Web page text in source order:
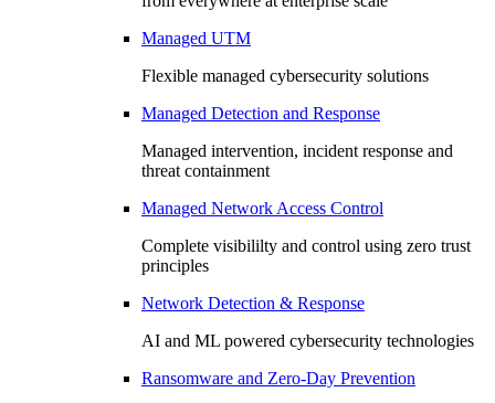
Managed UTM
Flexible managed cybersecurity solutions
Managed Detection and Response
Managed intervention, incident response and
threat containment
Managed Network Access Control
Complete visibililty and control using zero trust
principles
Network Detection & Response
AI and ML powered cybersecurity technologies
Ransomware and Zero-Day Prevention